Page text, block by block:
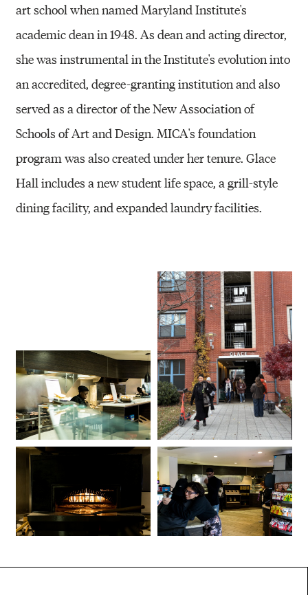
art school when named Maryland Institute's
academic dean in 1948. As dean and acting director,
she was instrumental in the Institute's evolution into
an accredited, degree-granting institution and also
served as a director of the New Association of
Schools of Art and Design. MICA's foundation
program was also created under her tenure. Glace
Hall includes a new student life space, a grill-style
dining facility, and expanded laundry facilities.